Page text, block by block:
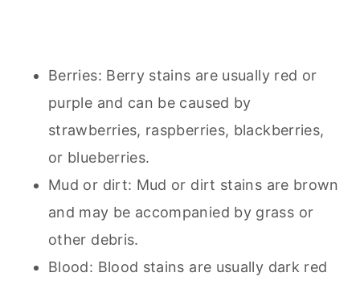
Berries: Berry stains are usually red or
purple and can be caused by
strawberries, raspberries, blackberries,
or blueberries.
Mud or dirt: Mud or dirt stains are brown
and may be accompanied by grass or
other debris.
Blood: Blood stains are usually dark red